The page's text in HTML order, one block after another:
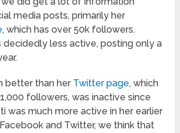
media posts, primarily her
, which has over 50k followers.
decidedly less active, posting only a
better than her Twitter page, which
followers, was inactive since
was much more active in her earlier
and Twitter, we think that